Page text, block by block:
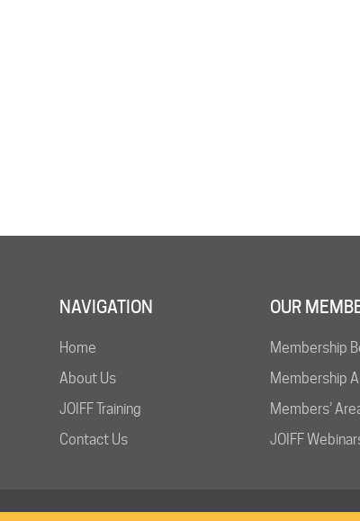
NAVIGATION
Home
About Us
JOIFF Training
Contact Us
OUR
Membership
Membership
Members’
JOIFF